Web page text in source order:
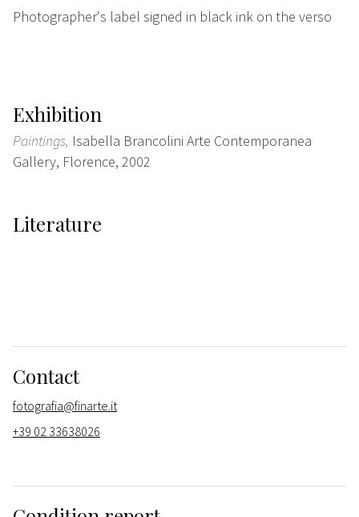
Photographer's label signed in black ink on the verso
Exhibition
Paintings, Isabella Brancolini Arte Contemporanea
Gallery, Florence, 2002
Literature
Contact
fotografia@finarte.it
+39 02 33638026